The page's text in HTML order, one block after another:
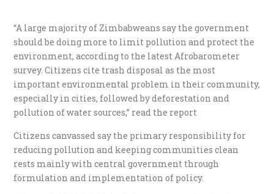
“A large majority of Zimbabweans say the government
should be doing more to limit pollution and protect the
environment, according to the latest Afrobarometer
survey. Citizens cite trash disposal as the most
important environmental problem in their community,
especially in cities, followed by deforestation and
pollution of water sources,” read the report
Citizens canvassed say the primary responsibility for
reducing pollution and keeping communities clean
rests mainly with central government through
formulation and implementation of policy.